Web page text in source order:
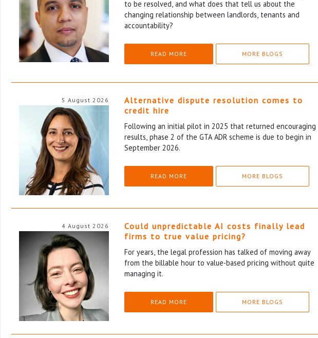
to be resolved, and what does that tell us about the
changing relationship between landlords, tenants and
accountability?
READ MORE MORE BLOGS
5 August 2026
Alternative dispute resolution comes to
credit hire
Following an initial pilot in 2025 that returned encouraging
results, phase 2 of the GTA ADR scheme is due to begin in
September 2026.
READ MORE MORE BLOGS
4 August 2026
Could unpredictable AI costs finally lead
firms to true value pricing?
For years, the legal profession has talked of moving away
from the billable hour to value-based pricing without quite
managing it.
READ MORE MORE BLOGS